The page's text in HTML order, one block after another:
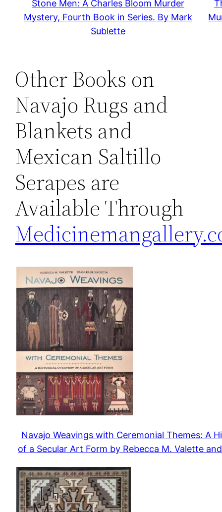
Stone Men: A Charles Bloom Murder
Mystery, Fourth Book in Series. By Mark
Sublette
Other Books on
Navajo Rugs and
Blankets and
Mexican Saltillo
Serapes are
Available Through
Navajo Weavings with Ceremonial Themes: A
of a Secular Art Form by Rebecca M. Valette